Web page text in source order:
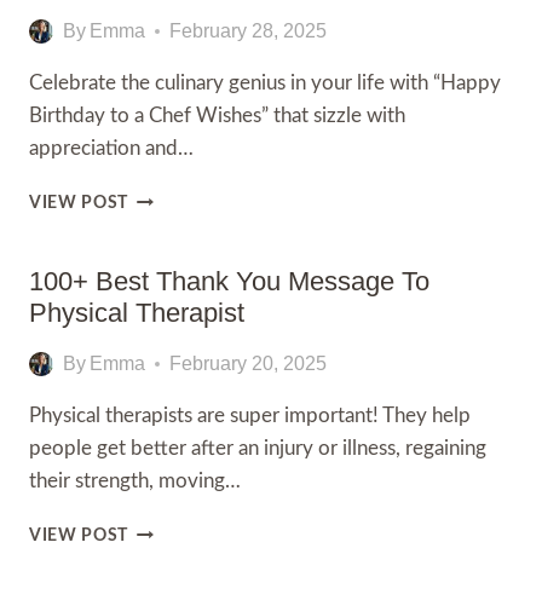
By Emma February 28, 2025
Celebrate the culinary genius in your life with “Happy
Birthday to a Chef Wishes” that sizzle with
appreciation and…
VIEW POST 200+
TO
CHEF
WITH
100+ Best Thank You Message To
Physical Therapist
By Emma February 20, 2025
Physical therapists are super important! They help
people get better after an injury or illness, regaining
their strength, moving…
VIEW POST 100+